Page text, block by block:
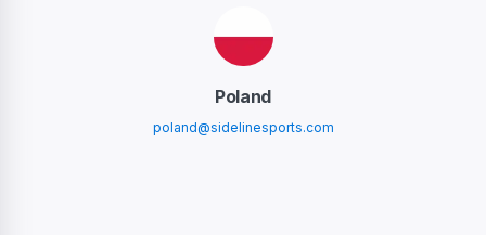
Poland
poland@sidelinesports.com